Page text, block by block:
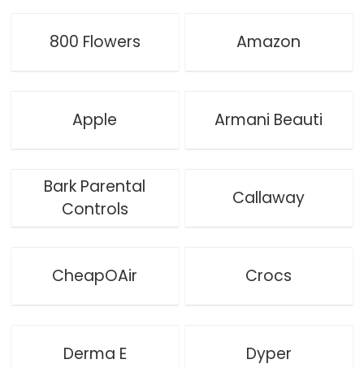
800 Flowers Amazon
Apple Armani Beauti
Bark Parental
Controls
Callaway
CheapOAir Crocs
Derma E Dyper